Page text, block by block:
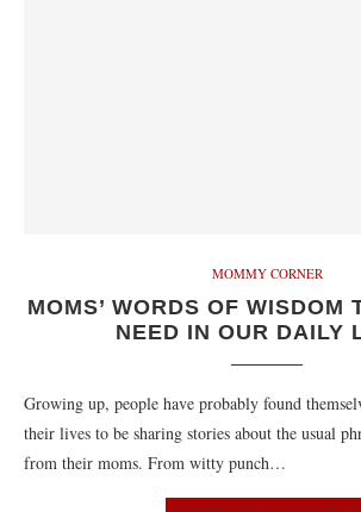
MOMMY CORNER
MOMS’ WORDS OF WISDOM
NEED IN OUR DAILY
Growing up, people have probably found
their lives to be sharing stories about the usual
from their moms. From witty punch…